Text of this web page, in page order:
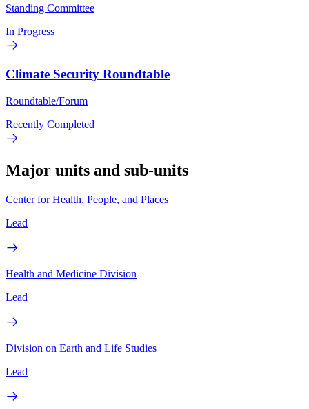
Standing Committee
In Progress
Climate Security Roundtable
Roundtable/Forum
Recently Completed
Major units and sub-units
Center for Health, People, and Places
Lead
Health and Medicine Division
Lead
Division on Earth and Life Studies
Lead